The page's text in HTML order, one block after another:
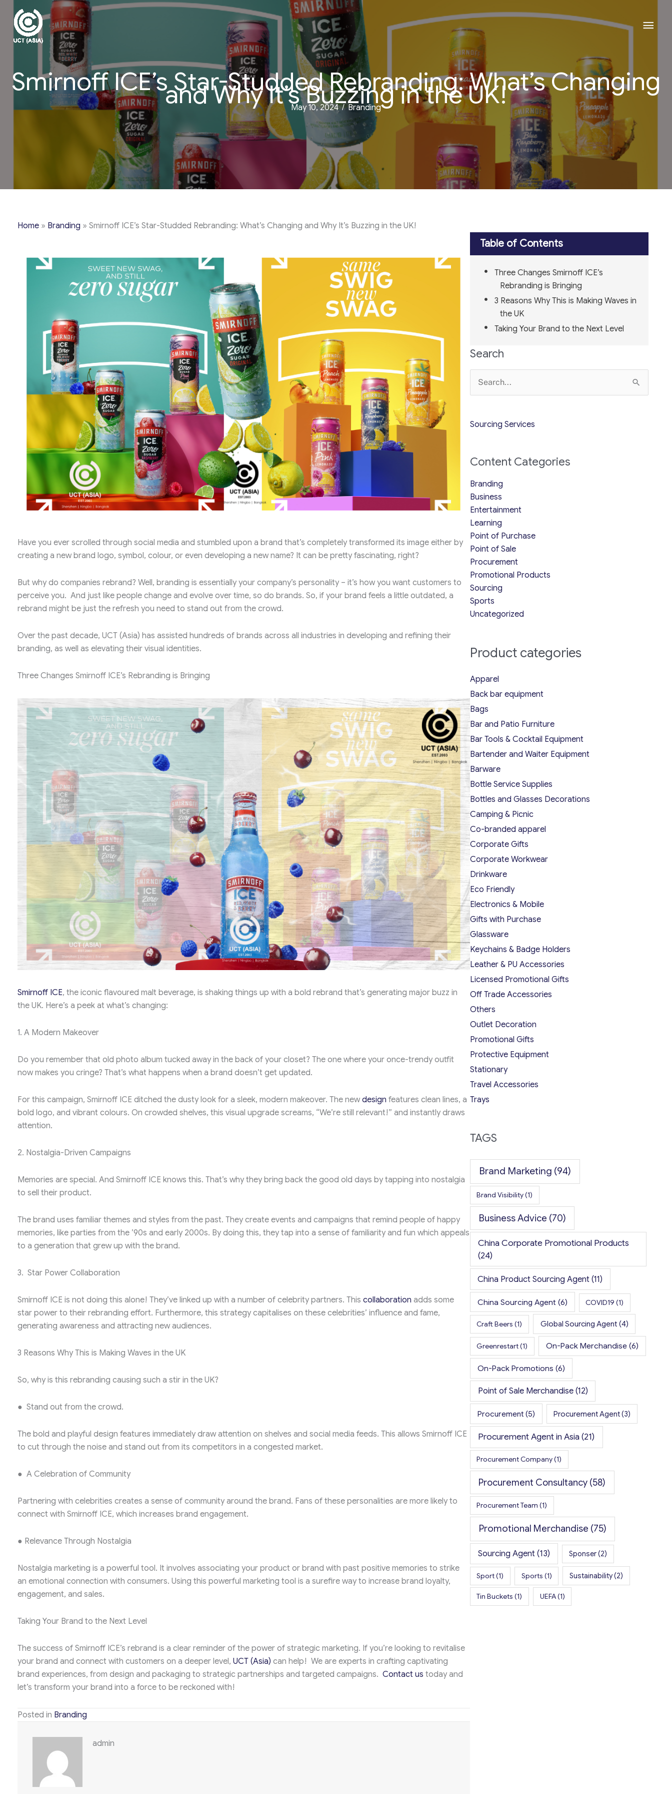
content
Main
Smirnoff ICE’s Star-Studded Rebranding: What’s Changing
and Why It’s Buzzing in the UK!
May 10, 2024/ Branding
Home» Branding » Smirnoff ICE’s Star-Studded Rebranding: What’s Changing and Why It’s Buzzing in the UK!
Have you ever scrolled through social media and stumbled upon a brand that’s completely transformed its image either by
creating a new brand logo, symbol, colour, or even developing a new name? It can be pretty fascinating, right?
But why do companies rebrand? Well, branding is essentially your company’s personality – it’s how you want customers to
perceive you. And just like people change and evolve over time, so do brands. So, if your brand feels a little outdated, a
rebrand might be just the refresh you need to stand out from the crowd.
Over the past decade, UCT (Asia) has assisted hundreds of brands across all industries in developing and refining their
branding, as well as elevating their visual identities.
Three Changes Smirnoff ICE’s Rebranding is Bringing
Smirnoff ICE, the iconic flavoured malt beverage, is shaking things up with a bold rebrand that’s generating major buzz in
the UK. Here’s a peek at what’s changing:
1. A Modern Makeover
Do you remember that old photo album tucked away in the back of your closet? The one where your once-trendy outfit
now makes you cringe? That’s what happens when a brand doesn’t get updated.
For this campaign, Smirnoff ICE ditched the dusty look for a sleek, modern makeover. The new design features clean lines, a
bold logo, and vibrant colours. On crowded shelves, this visual upgrade screams, “We’re still relevant!” and instantly draws
attention.
2. Nostalgia-Driven Campaigns
Memories are special. And Smirnoff ICE knows this. That’s why they bring back the good old days by tapping into nostalgia
to sell their product.
The brand uses familiar themes and styles from the past. They create events and campaigns that remind people of happy
memories, like parties from the ’90s and early 2000s. By doing this, they tap into a sense of familiarity and fun which appeals
to a generation that grew up with the brand.
3. Star Power Collaboration
Smirnoff ICE is not doing this alone! They’ve linked up with a number of celebrity partners. This collaboration adds some
star power to their rebranding effort. Furthermore, this strategy capitalises on these celebrities’ influence and fame,
generating awareness and attracting new audiences.
3 Reasons Why This is Making Waves in the UK
So, why is this rebranding causing such a stir in the UK?
● Stand out from the crowd.
The bold and playful design features immediately draw attention on shelves and social media feeds. This allows Smirnoff ICE
to cut through the noise and stand out from its competitors in a congested market.
● A Celebration of Community
Partnering with celebrities creates a sense of community around the brand. Fans of these personalities are more likely to
connect with Smirnoff ICE, which increases brand engagement.
● Relevance Through Nostalgia
Nostalgia marketing is a powerful tool. It involves associating your product or brand with past positive memories to strike
an emotional connection with consumers. Using this powerful marketing tool is a surefire way to increase brand loyalty,
engagement, and sales.
Taking Your Brand to the Next Level
The success of Smirnoff ICE’s rebrand is a clear reminder of the power of strategic marketing. If you’re looking to revitalise
your brand and connect with customers on a deeper level, UCT (Asia) can help! We are experts in crafting captivating
brand experiences, from design and packaging to strategic partnerships and targeted campaigns. Contact us today and
let’s transform your brand into a force to be reckoned with!
Posted in Branding
admin
Table of Contents
Three Changes Smirnoff ICE’s
Rebranding is Bringing
3 Reasons Why This is Making Waves in
the UK
Taking Your Brand to the Next Level
Search
Sourcing Services
Content Categories
Branding
Business
Entertainment
Learning
Point of Purchase
Point of Sale
Procurement
Promotional Products
Sourcing
Sports
Uncategorized
Product categories
Apparel
Back bar equipment
Bags
Bar and Patio Furniture
Bar Tools & Cocktail Equipment
Bartender and Waiter Equipment
Barware
Bottle Service Supplies
Bottles and Glasses Decorations
Camping & Picnic
Co-branded apparel
Corporate Gifts
Corporate Workwear
Drinkware
Eco Friendly
Electronics & Mobile
Gifts with Purchase
Glassware
Keychains & Badge Holders
Leather & PU Accessories
Licensed Promotional Gifts
Off Trade Accessories
Others
Outlet Decoration
Promotional Gifts
Protective Equipment
Stationary
Travel Accessories
Trays
TAGS
Brand Marketing (94)
Brand Visibility(1)
Business Advice (70)
China Corporate Promotional Products
(24)
China Product Sourcing Agent(11)
China Sourcing Agent (6) COVID19 (1)
Craft Beers (1) Global Sourcing Agent (4)
Greenrestart(1) On-Pack Merchandise (6)
On-Pack Promotions (6)
Point of Sale Merchandise(12)
Procurement (5) Procurement Agent(3)
Procurement Agent in Asia(21)
Procurement Company(1)
Procurement Consultancy (58)
Procurement Team (1)
Promotional Merchandise (75)
Sourcing Agent(13) Sponser(2)
Sport(1) Sports (1) Sustainability(2)
Tin Buckets (1) UEFA(1)